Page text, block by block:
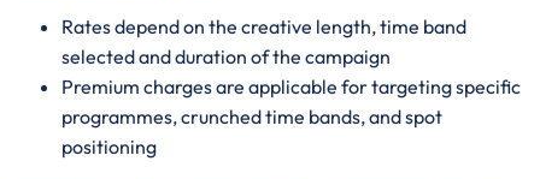
Rates depend on the creative length, time band
selected and duration of the campaign​​
Premium charges are applicable for targeting specific
programmes, crunched time bands, and spot
positioning